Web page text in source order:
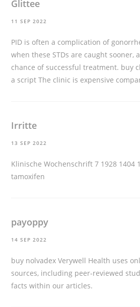
Glittee
11 SEP 2022
PID is often a complication of
when these STDs are caught sooner,
chance of successful treatment. buy
a script The clinic is expensive
Irritte
13 SEP 2022
Klinische Wochenschrift 7 1928 1404
tamoxifen
payoppy
14 SEP 2022
buy nolvadex Verywell Health uses
sources, including peer-reviewed
facts within our articles.